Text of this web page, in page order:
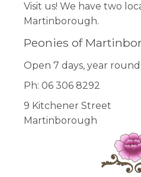
Visit us! We have two
Martinborough.
Peonies of
Open 7 days, year
Ph: 06 306 8292
9 Kitchener Street
Martinborough